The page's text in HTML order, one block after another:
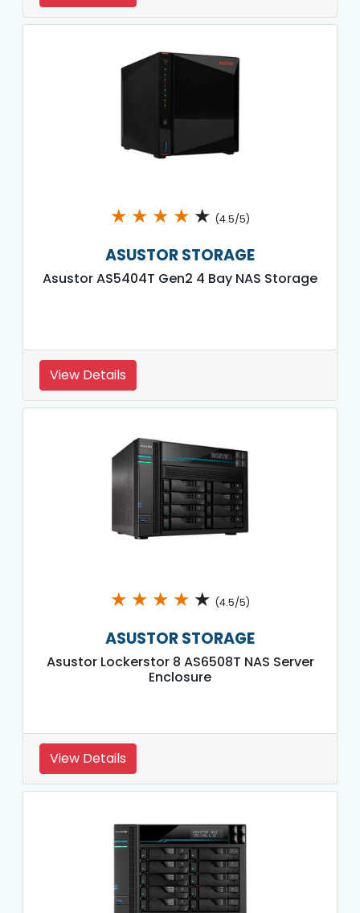
★ ★ ★ ★ ★ (4.5/5)
ASUSTOR STORAGE
Asustor AS5404T Gen2 4 Bay NAS Storage
View Details
★ ★ ★ ★ ★ (4.5/5)
ASUSTOR STORAGE
Asustor Lockerstor 8 AS6508T NAS Server
Enclosure
View Details